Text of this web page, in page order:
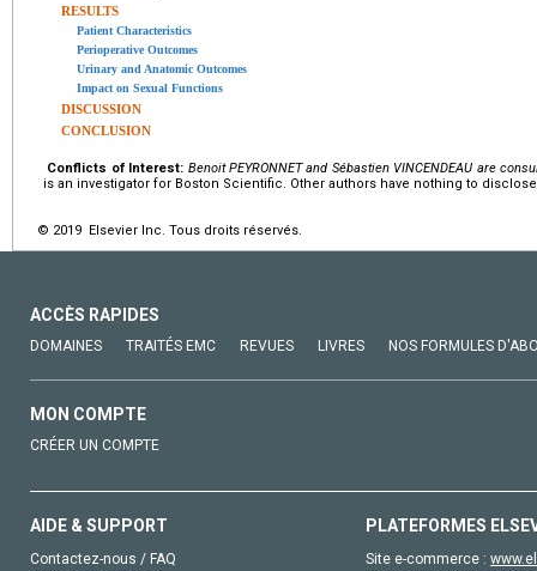
RESULTS
Patient Characteristics
Perioperative Outcomes
Urinary and Anatomic Outcomes
Impact on Sexual Functions
DISCUSSION
CONCLUSION
Conflicts of Interest: Benoit PEYRONNET and Sébastien VINCENDEAU are
is an investigator for Boston Scientific. Other authors have nothing to
© 2019 Elsevier Inc. Tous droits réservés.
ACCÈS RAPIDES
DOMAINES TRAITÉS EMC REVUES LIVRES NOS FORMULES
MON COMPTE
CRÉER UN COMPTE
AIDE & SUPPORT
Contactez-nous / FAQ
PLATEFORMES
Site e-commerce :